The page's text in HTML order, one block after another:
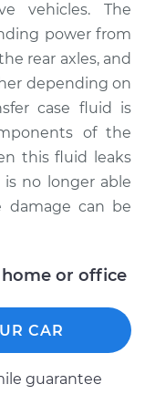
-$177.92
Case Fluid
-$177.99
vehicles. The
power from
rear axles, and
depending on
case fluid is
of the
this fluid leaks
no longer able
damage can be
home or office
CAR
guarantee